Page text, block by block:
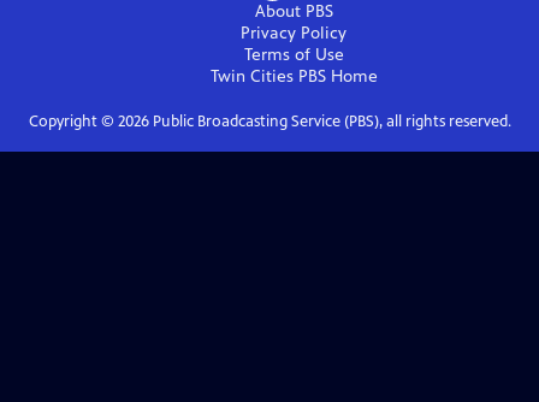
About PBS
Privacy Policy
Terms of Use
Twin Cities PBSHome
Copyright © 2026Public Broadcasting Service (PBS), all rights reserved.